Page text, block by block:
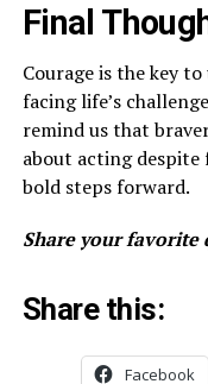
Final
Courage is the key
facing life’s
remind us that
about acting despite
bold steps forward.
Share your favorite
Share this:
Facebook